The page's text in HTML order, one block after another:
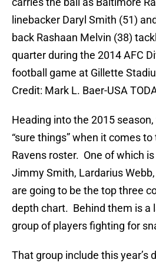
linebacker Daryl Smith (51)
back Rashaan Melvin (38)
quarter during the 2014 AFC
football game at Gillette
Credit: Mark L. Baer-USA
Heading into the 2015
“sure things” when it comes
Ravens roster. One of which
Jimmy Smith, Lardarius
are going to be the top three
depth chart. Behind them is a
group of players fighting for
That group include this year’s